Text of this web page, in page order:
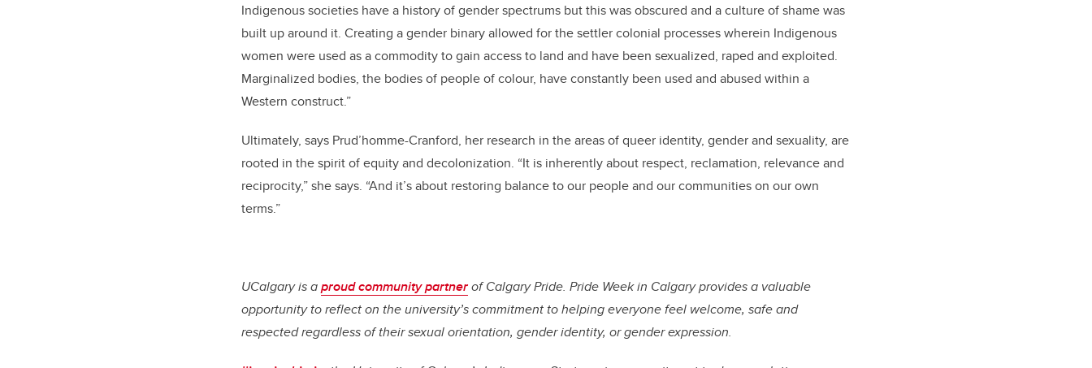
Indigenous societies have a history of gender spectrums but this was obscured and a culture of shame was
built up around it. Creating a gender binary allowed for the settler colonial processes wherein Indigenous
women were used as a commodity to gain access to land and have been sexualized, raped and exploited.
Marginalized bodies, the bodies of people of colour, have constantly been used and abused within a
Western construct.”
Ultimately, says Prud’homme-Cranford, her research in the areas of queer identity, gender and sexuality, are
rooted in the spirit of equity and decolonization. “It is inherently about respect, reclamation, relevance and
reciprocity,” she says. “And it’s about restoring balance to our people and our communities on our own
terms.”
UCalgary is aproud community partnerof Calgary Pride. Pride Week in Calgary provides a valuable
opportunity to reflect on the university’s commitment to helping everyone feel welcome, safe and
respected regardless of their sexual orientation, gender identity, or gender expression.